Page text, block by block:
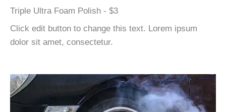
Triple Ultra Foam Polish - $3
Click edit button to change this text. Lorem ipsum
dolor sit amet, consectetur.